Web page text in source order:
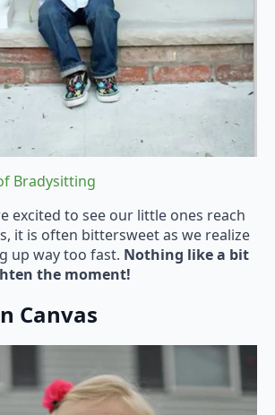
Bradysitting
excited to see our little ones reach
it is often bittersweet as we realize
up way too fast. Nothing like a bit
the moment!
Canvas